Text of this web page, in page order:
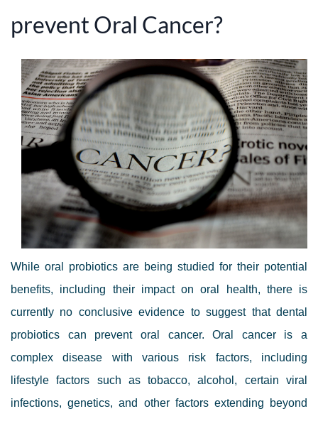
prevent Oral Cancer?
While oral probiotics are being studied for their potential
benefits, including their impact on oral health, there is
currently no conclusive evidence to suggest that dental
probiotics can prevent oral cancer. Oral cancer is a
complex disease with various risk factors, including
lifestyle factors such as tobacco, alcohol, certain viral
infections, genetics, and other factors extending beyond